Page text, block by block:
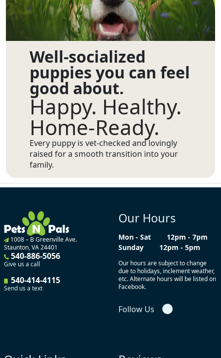
Well-socialized
puppies you can feel
good about.
Happy. Healthy.
Home-Ready.
Every puppy is vet-checked and lovingly
raised for a smooth transition into your
family.
1008 – B Greenville Ave.
Staunton, VA 24401
540-886-5056
Give us a call
540-414-4115
Send us a text
Our Hours
Mon - Sat
12pm - 7pm
Sunday
12pm - 5pm
Our hours are subject to change
due to holidays, inclement weather,
etc. Alternate hours will be listed on
Facebook.
Follow Us